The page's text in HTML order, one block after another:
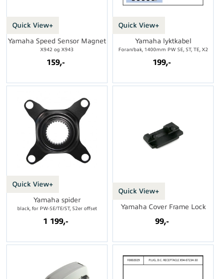
Quick View+
Yamaha Speed Sensor Magnet
X942 og X943
159,-
Quick View+
Yamaha lyktkabel
Foran/bak, 1400mm PW SE, ST, TE, X2
199,-
Quick View+
Yamaha spider
black, for PW-SE/TE/ST, 52er offset
1 199,-
Quick View+
Yamaha Cover Frame Lock
99,-